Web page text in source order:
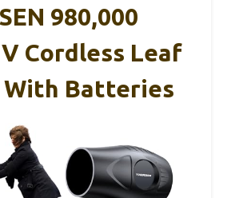
980,000
Cordless Leaf
With Batteries